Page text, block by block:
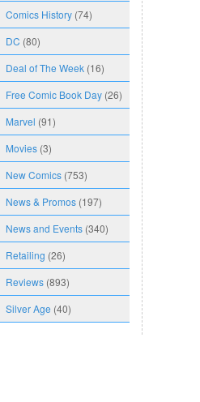
Comics History (74)
DC (80)
Deal of The Week (16)
Free Comic Book Day (26)
Marvel (91)
Movies (3)
New Comics (753)
News & Promos (197)
News and Events (340)
Retailing (26)
Reviews (893)
Silver Age (40)